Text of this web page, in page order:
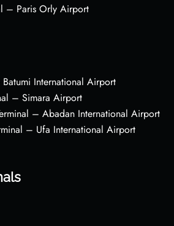
– Paris Orly Airport
Batumi International Airport
– Simara Airport
– Abadan International Airport
– Ufa International Airport